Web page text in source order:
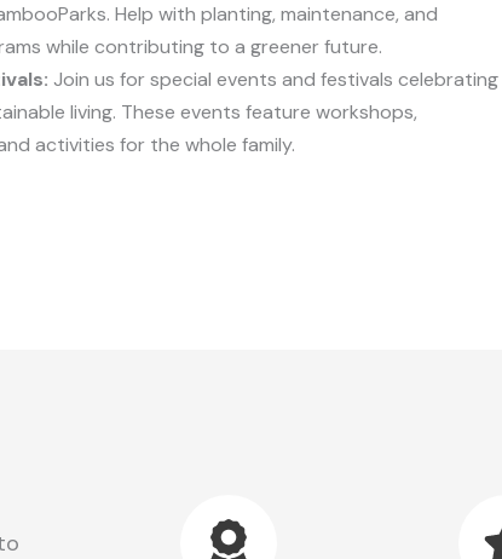
Help with planting, maintenance, and
while contributing to a greener future.
Join us for special events and festivals celebrating
living. These events feature workshops,
activities for the whole family.